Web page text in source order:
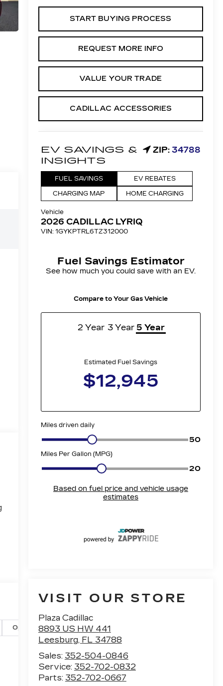
START BUYING PROCESS
REQUEST MORE INFO
VALUE YOUR TRADE
CADILLAC ACCESSORIES
VISIT OUR STORE
Plaza Cadillac
8893 US HW 441
Leesburg, FL 34788
Sales: 352-504-0846
Service: 352-702-0832
Parts: 352-702-0667
Options Specs